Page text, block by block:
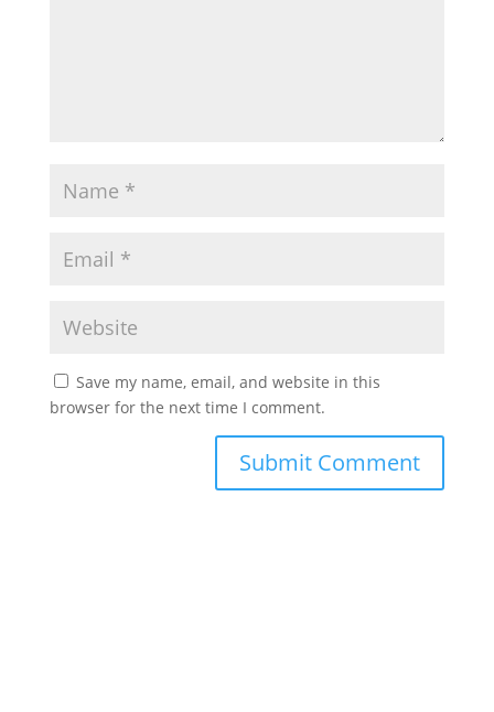
Save my name, email, and website in this
browser for the next time I comment.